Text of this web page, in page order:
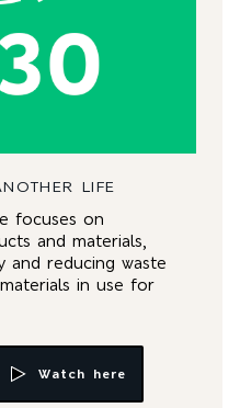
LIFE
focuses on
and materials,
and reducing waste
in use for
Watch here